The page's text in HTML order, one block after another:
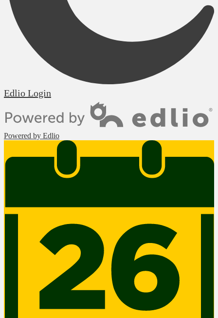
Edlio Login
Powered by Edlio